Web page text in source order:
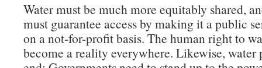
Water must be much more equitably shared,
must guarantee access by making it a public
on a not-for-profit basis. The human right to
become a reality everywhere. Likewise, water